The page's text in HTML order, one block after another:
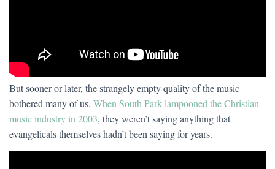
But sooner or later, the strangely empty quality of the music
bothered many of us. When South Park lampooned the Christian
music industry in 2003, they weren’t saying anything that
evangelicals themselves hadn’t been saying for years.